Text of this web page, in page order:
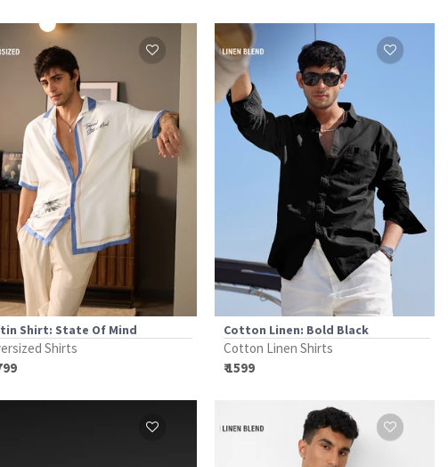
Shirt: State Of Mind
Shirts
Cotton Linen: Bold Black
Cotton Linen Shirts
₹ 1599